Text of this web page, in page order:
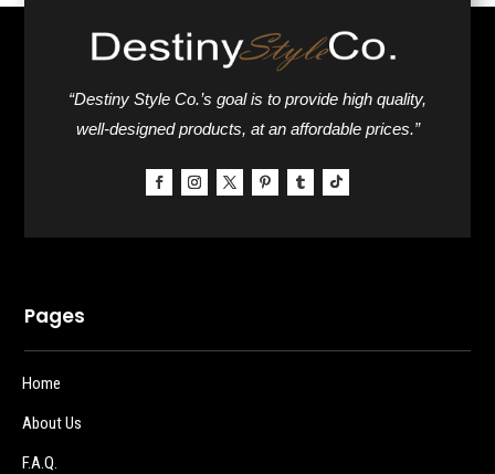
“Destiny Style Co.’s goal is to provide high quality,
well-designed products, at an affordable prices.”
Pages
Home
About Us
F.A.Q.